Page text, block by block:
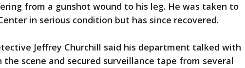
from a gunshot wound to his leg. He was taken to
in serious condition but has since recovered.
Jeffrey Churchill said his department talked with
the scene and secured surveillance tape from several